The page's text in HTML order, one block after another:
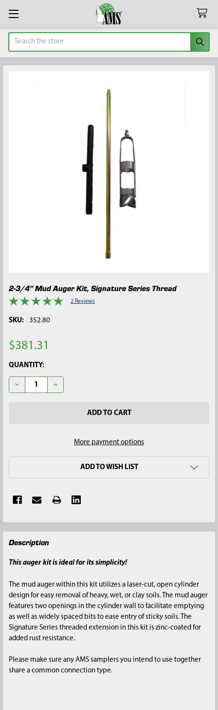
Search
2-3/4" Mud Auger Kit, Signature Series Thread
2 Reviews
SKU: 352.80
$381.31
CURRENT
STOCK:
QUANTITY:
DECREASE QUANTITY OF 2-3/4" MUD AUGER KIT, SIGNATURE
INCREASE QUANTITY OF 2-3/4" MUD AUGER KIT,
More payment options
ADD TO WISH LIST
FREQUENTLY
BOUGHT
SELECT
ALL
ADD
SELECTED
TO CART
Description
This auger kit is ideal for its simplicity!
The mud auger within this kit utilizes a laser-cut, open cylinder
design for easy removal of heavy, wet, or clay soils. The mud auger
features two openings in the cylinder wall to facilitate emptying
as well as widely spaced bits to ease entry of sticky soils. The
Signature Series threaded extension in this kit is zinc-coated for
added rust resistance.
Please make sure any AMS samplers you intend to use together
share a common connection type.